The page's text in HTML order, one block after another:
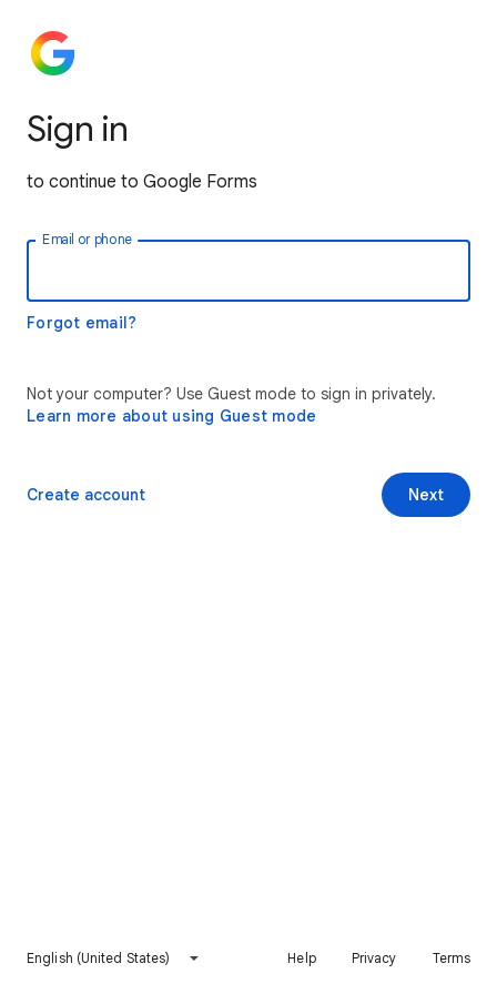
Sign in
to continue to Google Forms
Email or phone
Forgot email?
Not your computer? Use Guest mode to sign in privately.
Learn more about using Guest mode
Next
Create account
English (United States) Help Privacy Terms